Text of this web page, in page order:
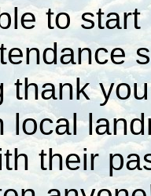
to
thank
local
their